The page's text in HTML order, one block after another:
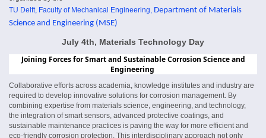
TU Delft, Faculty of Mechanical Engineering, Department of Materials
Science and Engineering (MSE)
July 4th, Materials Technology Day
Joining Forces for Smart and Sustainable Corrosion Science and
Engineering
Collaborative efforts across academia, knowledge institutes and industry are
required to develop innovative solutions for corrosion management. By
combining expertise from materials science, engineering, and technology,
the integration of smart sensors, advanced protective coatings, and
sustainable maintenance practices is paving the way for more efficient and
eco-friendly corrosion protection. This interdisciplinary approach not only